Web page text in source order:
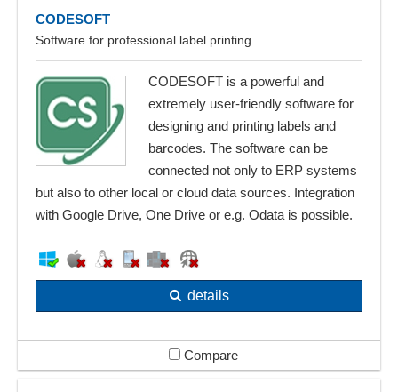
CODESOFT
Software for professional label printing
CODESOFT is a powerful and
extremely user-friendly software for
designing and printing labels and
barcodes. The software can be
connected not only to ERP systems
but also to other local or cloud data sources. Integration
with Google Drive, One Drive or e.g. Odata is possible.
details
Compare